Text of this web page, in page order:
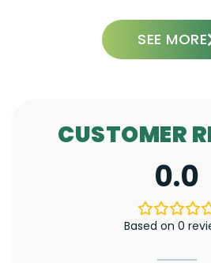
SEE MORE
CUSTOMER
0.0
Based on 0